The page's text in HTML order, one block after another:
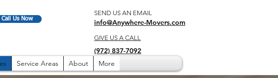
Call Us Now
SEND US AN EMAIL
info@Anywhere-Movers.com
GIVE US A CALL
Service Areas About More
(972) 837-7092